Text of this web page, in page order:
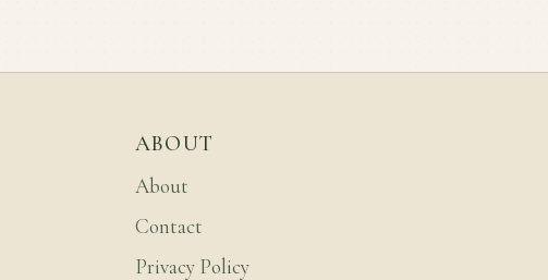
ABOUT
About
Contact
Privacy Policy